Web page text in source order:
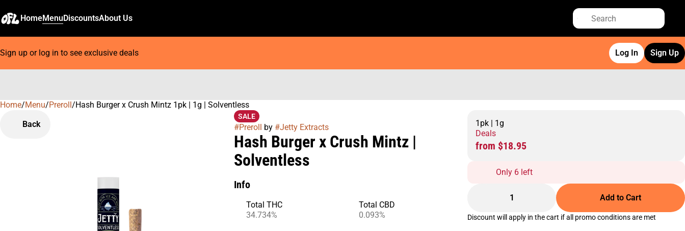
HomeMenuDiscountsAbout Us
Sign up or log in to see exclusive deals Log In Sign Up
Home/Menu/Preroll/Hash Burger x Crush Mintz 1pk | 1g | Solventless
Back
SALE
#Preroll by #Jetty Extracts
Hash Burger x Crush Mintz |
Solventless
Info
Total THC
34.734%
Total CBD
0.093%
1pk | 1g
Deals
from $18.95
Only 6 left
1 Add to Cart
Discount will apply in the cart if all promo conditions are met
0